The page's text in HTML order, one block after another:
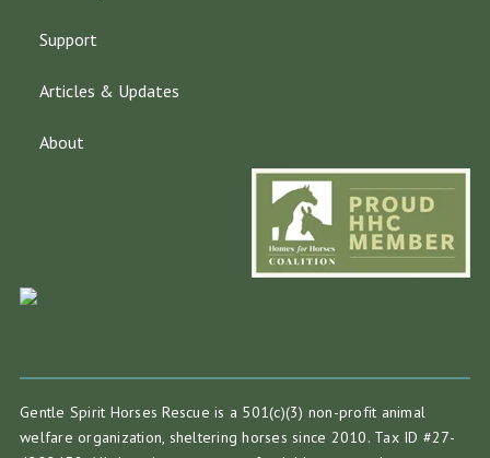
Support
Articles & Updates
About
Gentle Spirit Horses Rescue is a 501(c)(3) non-profit animal
welfare organization, sheltering horses since 2010. Tax ID #27-